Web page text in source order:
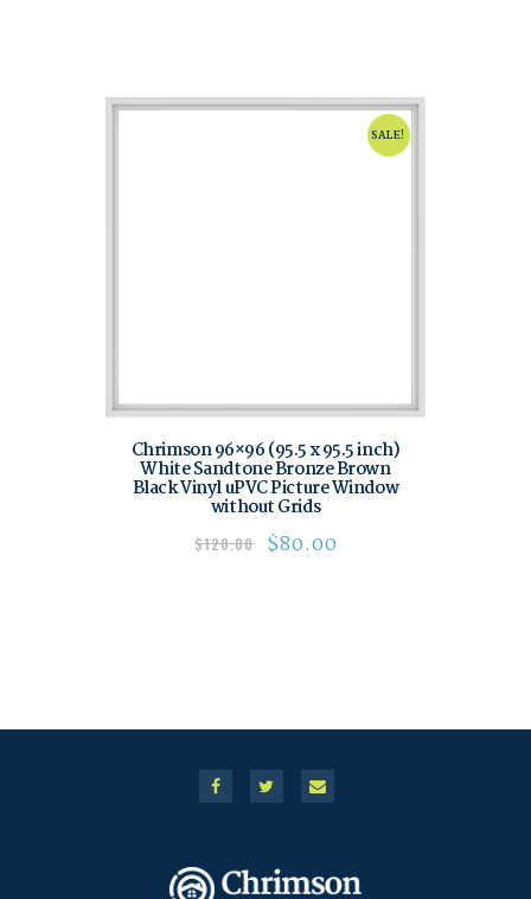
SALE!
Chrimson 96×96 (95.5 x 95.5 inch)
White Sandtone Bronze Brown
Black Vinyl uPVC Picture Window
without Grids
$120.00 $80.00